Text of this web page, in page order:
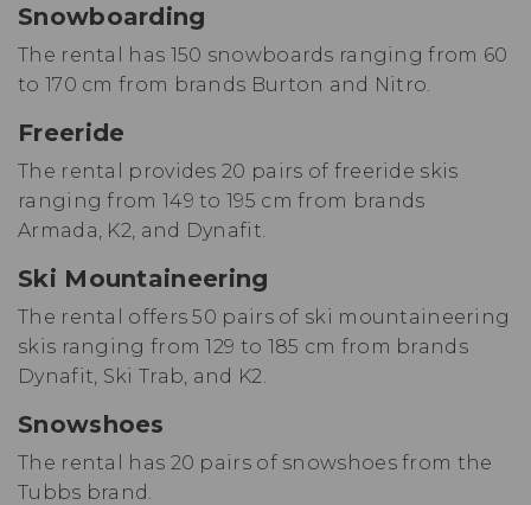
Snowboarding
The rental has 150 snowboards ranging from 60
to 170 cm from brands Burton and Nitro.
Freeride
The rental provides 20 pairs of freeride skis
ranging from 149 to 195 cm from brands
Armada, K2, and Dynafit.
Ski Mountaineering
The rental offers 50 pairs of ski mountaineering
skis ranging from 129 to 185 cm from brands
Dynafit, Ski Trab, and K2.
Snowshoes
The rental has 20 pairs of snowshoes from the
Tubbs brand.